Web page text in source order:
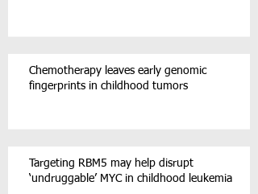
Chemotherapy leaves early genomic
fingerprints in childhood tumors
Targeting RBM5 may help disrupt
‘undruggable’ MYC in childhood leukemia